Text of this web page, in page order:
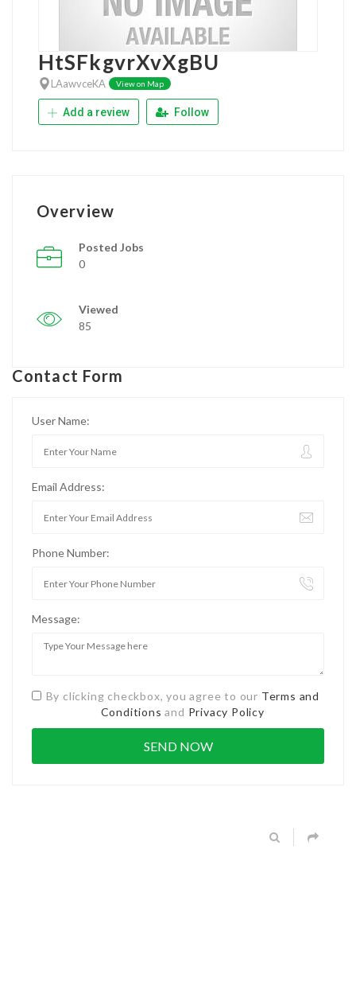
HtSFkgvrXvXgBU
LAawvceKA View on Map
Add a review Follow
Overview
Posted Jobs
0
Viewed
85
Contact Form
User Name:
Email Address:
Phone Number:
Message:
By clicking checkbox, you agree to our Terms and
Conditions and Privacy Policy